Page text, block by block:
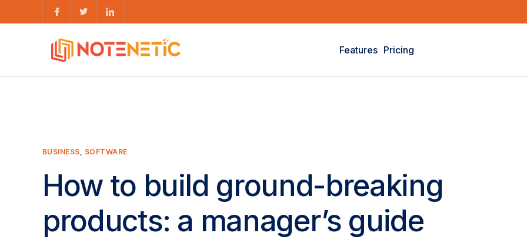
Features Pricing
BUSINESS, SOFTWARE
How to build ground-breaking
products: a manager’s guide